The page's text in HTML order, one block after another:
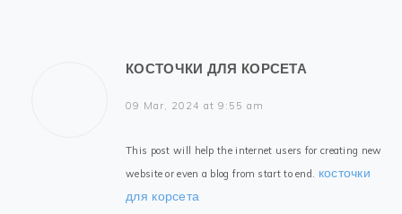
КОСТОЧКИ ДЛЯ КОРСЕТА
09 Mar, 2024 at 9:55 am
This post will help the internet users for creating new
website or even a blog from start to end. косточки
для корсета